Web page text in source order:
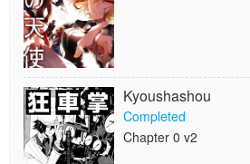
Kyoushashou
Completed
Chapter 0 v2